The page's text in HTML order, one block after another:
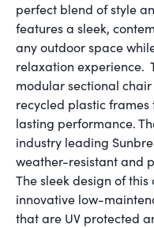
perfect blend of style
features a sleek,
any outdoor space
relaxation experience.
modular sectional
recycled plastic
lasting performance.
industry leading
weather-resistant and
The sleek design of
innovative low-
that are UV protected